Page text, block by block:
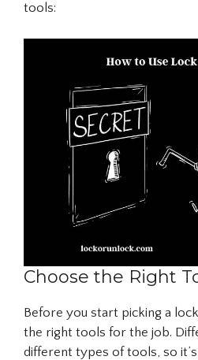
tools:
Choose the Right
Before you start picking a
the right tools for the job.
different types of tools, so